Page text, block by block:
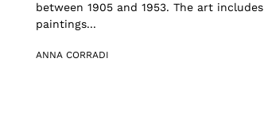
between 1905 and 1953. The art
paintings...
ANNA CORRADI